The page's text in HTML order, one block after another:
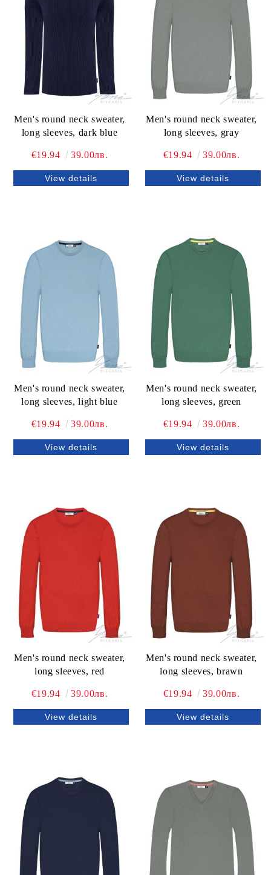
Men's round neck sweater,
long sleeves, dark blue
€19.94 39.00лв.
View details
Men's round neck sweater,
long sleeves, gray
€19.94 39.00лв.
View details
Men's round neck sweater,
long sleeves, light blue
€19.94 39.00лв.
View details
Men's round neck sweater,
long sleeves, green
€19.94 39.00лв.
View details
Men's round neck sweater,
long sleeves, red
€19.94 39.00лв.
View details
Men's round neck sweater,
long sleeves, brawn
€19.94 39.00лв.
View details